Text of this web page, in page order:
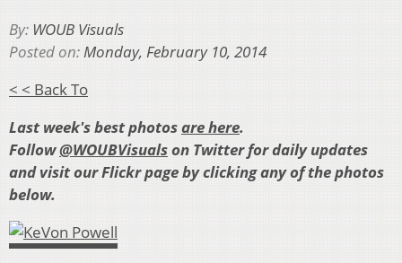
By: WOUB Visuals
Posted on:Monday, February 10, 2014
< < Back To
Last week's best photosare here.
Follow@WOUBVisualson Twitter for daily updates
and visit our Flickr page by clicking any of the photos
below.